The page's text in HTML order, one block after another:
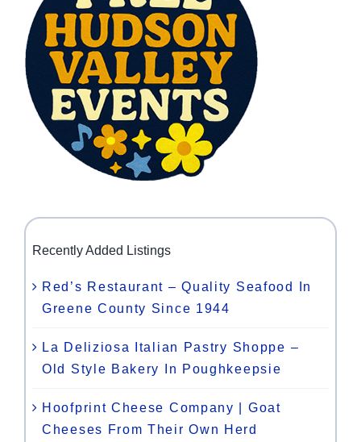
Recently Added Listings
Red’s Restaurant – Quality Seafood In
Greene County Since 1944
La Deliziosa Italian Pastry Shoppe –
Old Style Bakery In Poughkeepsie
Hoofprint Cheese Company | Goat
Cheeses From Their Own Herd